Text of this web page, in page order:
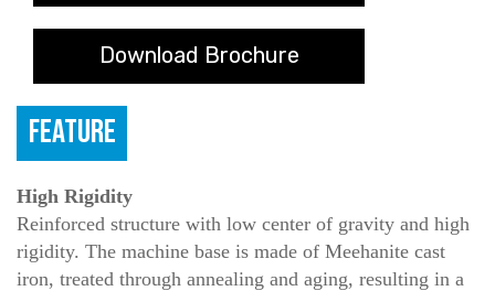
Download Brochure
FEATURE
High Rigidity
Reinforced structure with low center of gravity and high
rigidity. The machine base is made of Meehanite cast
iron, treated through annealing and aging, resulting in a